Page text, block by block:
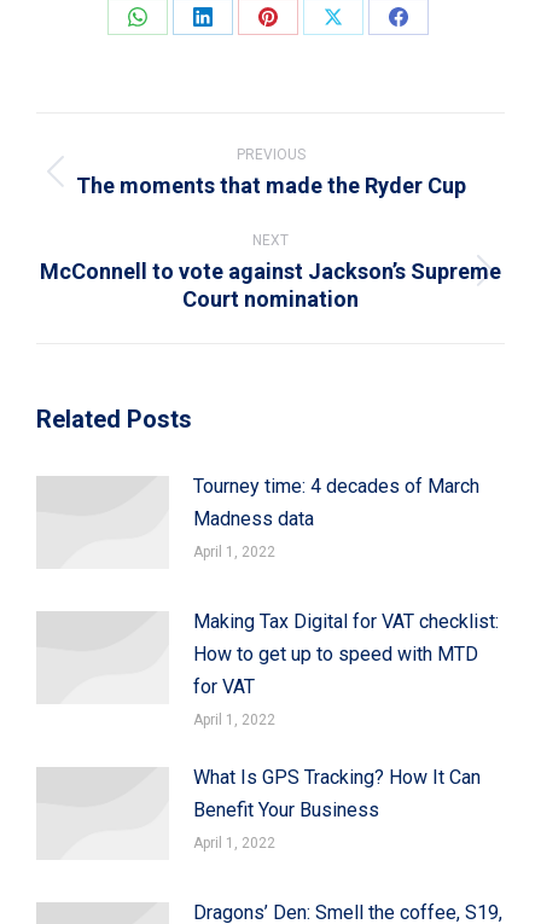
Share
Share
Share
Share
Share
navigation
PREVIOUS
Previous
The moments that made the Ryder Cup
NEXT
Next
McConnell to vote against Jackson’s Supreme
Court nomination
Related Posts
Tourney time: 4 decades of March
Madness data
April 1, 2022
Making Tax Digital for VAT checklist:
How to get up to speed with MTD
for VAT
April 1, 2022
What Is GPS Tracking? How It Can
Benefit Your Business
April 1, 2022
Dragons’ Den: Smell the coffee, S19,